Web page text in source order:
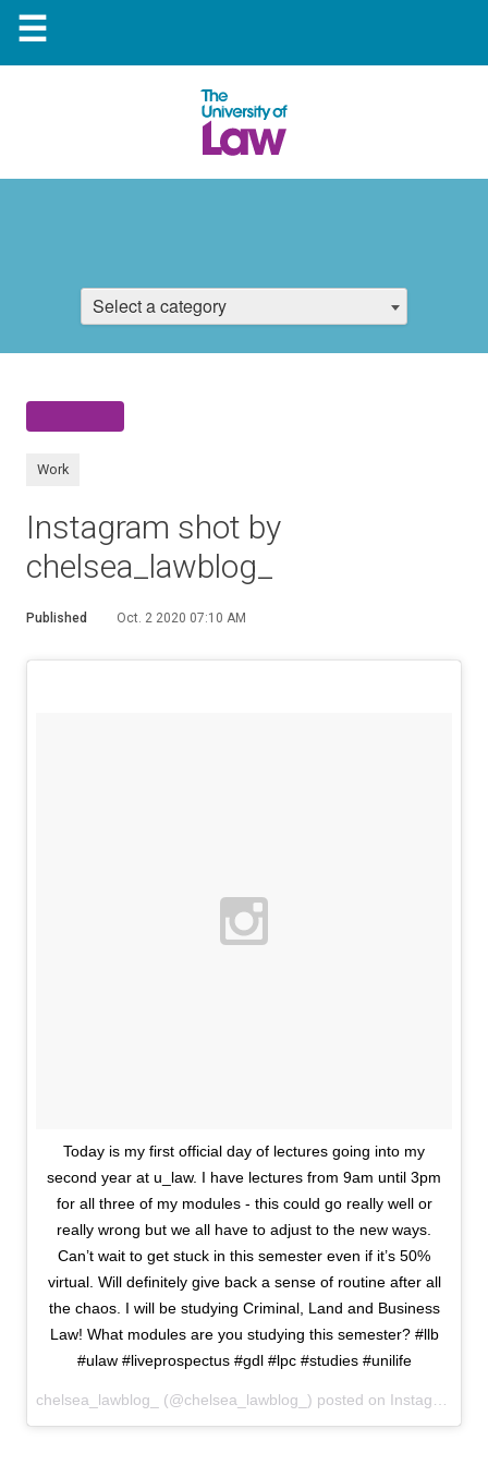
☰
Select a category
Work
Instagram shot by
chelsea_lawblog_
Published Oct. 2 2020 07:10 AM
Today is my first official day of lectures going into my
second year at u_law. I have lectures from 9am until 3pm
for all three of my modules - this could go really well or
really wrong but we all have to adjust to the new ways.
Can’t wait to get stuck in this semester even if it’s 50%
virtual. Will definitely give back a sense of routine after all
the chaos. I will be studying Criminal, Land and Business
Law! What modules are you studying this semester? #llb
#ulaw #liveprospectus #gdl #lpc #studies #unilife